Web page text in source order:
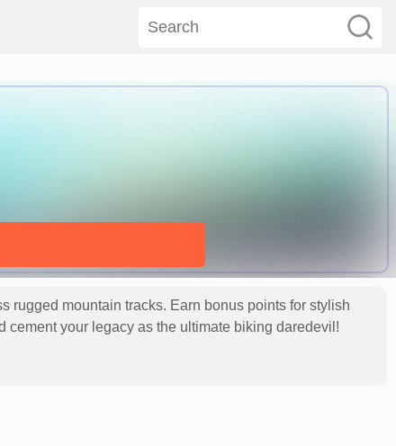
rugged mountain tracks. Earn bonus points for stylish
cement your legacy as the ultimate biking daredevil!